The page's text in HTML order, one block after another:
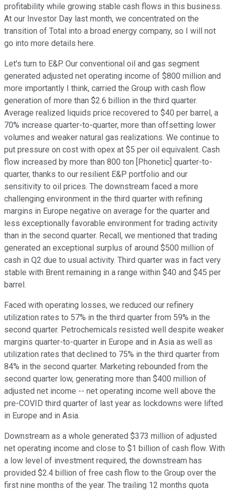
profitability while growing stable cash flows in this business.
At our Investor Day last month, we concentrated on the
transition of Total into a broad energy company, so I will not
go into more details here.
Let's turn to E&P. Our conventional oil and gas segment
generated adjusted net operating income of $800 million and
more importantly I think, carried the Group with cash flow
generation of more than $2.6 billion in the third quarter.
Average realized liquids price recovered to $40 per barrel, a
70% increase quarter-to-quarter, more than offsetting lower
volumes and weaker natural gas realizations. We continue to
put pressure on cost with opex at $5 per oil equivalent. Cash
flow increased by more than 800 ton [Phonetic] quarter-to-
quarter, thanks to our resilient E&P portfolio and our
sensitivity to oil prices. The downstream faced a more
challenging environment in the third quarter with refining
margins in Europe negative on average for the quarter and
less exceptionally favorable environment for trading activity
than in the second quarter. Recall, we mentioned that trading
generated an exceptional surplus of around $500 million of
cash in Q2 due to usual activity. Third quarter was in fact very
stable with Brent remaining in a range within $40 and $45 per
barrel.
Faced with operating losses, we reduced our refinery
utilization rates to 57% in the third quarter from 59% in the
second quarter. Petrochemicals resisted well despite weaker
margins quarter-to-quarter in Europe and in Asia as well as
utilization rates that declined to 75% in the third quarter from
84% in the second quarter. Marketing rebounded from the
second quarter low, generating more than $400 million of
adjusted net income -- net operating income well above the
pre-COVID third quarter of last year as lockdowns were lifted
in Europe and in Asia.
Downstream as a whole generated $373 million of adjusted
net operating income and close to $1 billion of cash flow. With
a low level of investment required, the downstream has
provided $2.4 billion of free cash flow to the Group over the
first nine months of the year. The trailing 12 months quota